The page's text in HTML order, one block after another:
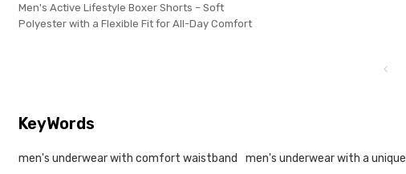
Men's Active Lifestyle Boxer Shorts – Soft
Polyester with a Flexible Fit for All-Day Comfort
KeyWords
men's underwear with comfort waistband men's underwear with a